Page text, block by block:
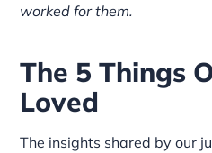
worked for them.
The 5 Things
Loved
The insights shared by our